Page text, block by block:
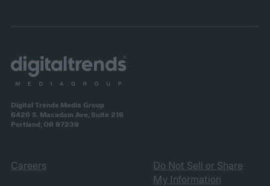
Digital Trends Media Group
6420 S. Macadam Ave, Suite 216
Portland, OR 97239
Careers
Do Not Sell or Share
My Information